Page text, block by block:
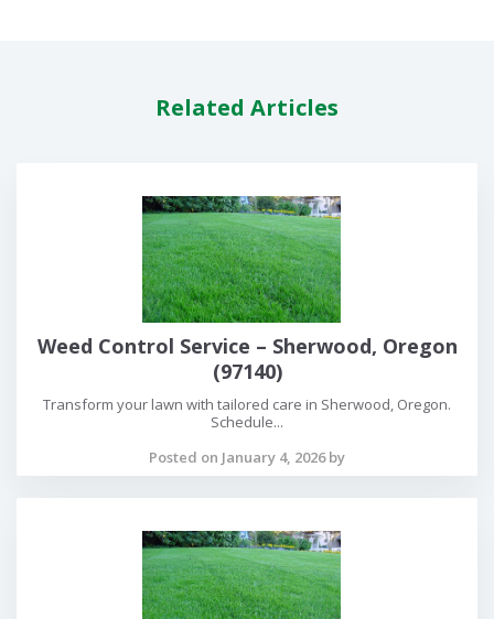
Related Articles
Weed Control Service – Sherwood, Oregon
(97140)
Transform your lawn with tailored care in Sherwood, Oregon.
Schedule...
Posted on January 4, 2026 by